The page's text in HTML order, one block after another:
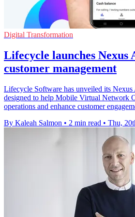
Digital Transformation
Lifecycle launches
customer management
Lifecycle Software has unveiled its
designed to help Mobile Virtual Network
operations and enhance customer
By Kaleah Salmon • 2 min read • Thu,